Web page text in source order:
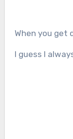
When you get
I guess I